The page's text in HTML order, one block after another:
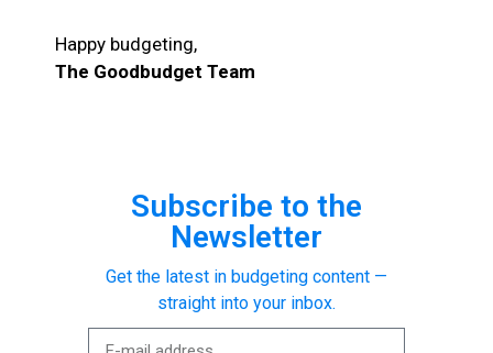
Happy budgeting,
The Goodbudget Team
Subscribe to the
Newsletter
Get the latest in budgeting content —
straight into your inbox.